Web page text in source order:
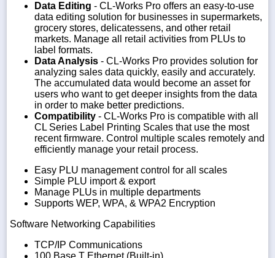
Data Editing - CL-Works Pro offers an easy-to-use
data editing solution for businesses in supermarkets,
grocery stores, delicatessens, and other retail
markets. Manage all retail activities from PLUs to
label formats.
Data Analysis - CL-Works Pro provides solution for
analyzing sales data quickly, easily and accurately.
The accumulated data would become an asset for
users who want to get deeper insights from the data
in order to make better predictions.
Compatibility - CL-Works Pro is compatible with all
CL Series Label Printing Scales that use the most
recent firmware. Control multiple scales remotely and
efficiently manage your retail process.
Easy PLU management control for all scales
Simple PLU import & export
Manage PLUs in multiple departments
Supports WEP, WPA, & WPA2 Encryption
Software Networking Capabilities
TCP/IP Communications